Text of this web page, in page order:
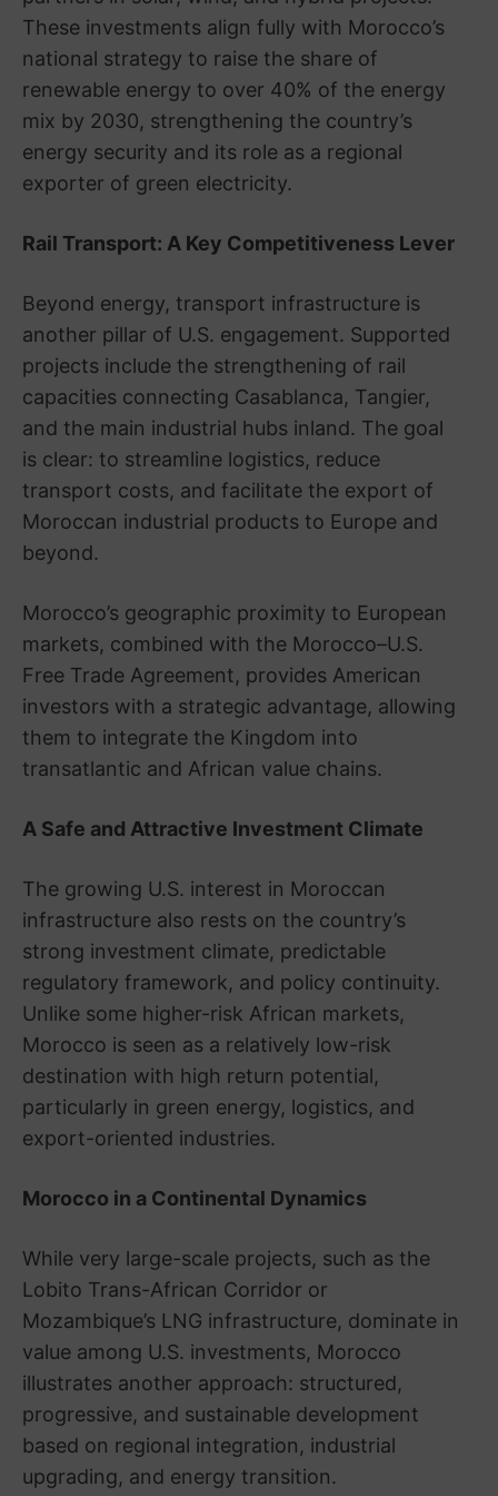
These investments align fully with Morocco’s
national strategy to raise the share of
renewable energy to over 40% of the energy
mix by 2030, strengthening the country’s
energy security and its role as a regional
exporter of green electricity.
Rail Transport: A Key Competitiveness Lever
Beyond energy, transport infrastructure is
another pillar of U.S. engagement. Supported
projects include the strengthening of rail
capacities connecting Casablanca, Tangier,
and the main industrial hubs inland. The goal
is clear: to streamline logistics, reduce
transport costs, and facilitate the export of
Moroccan industrial products to Europe and
beyond.
Morocco’s geographic proximity to European
markets, combined with the Morocco–U.S.
Free Trade Agreement, provides American
investors with a strategic advantage, allowing
them to integrate the Kingdom into
transatlantic and African value chains.
A Safe and Attractive Investment Climate
The growing U.S. interest in Moroccan
infrastructure also rests on the country’s
strong investment climate, predictable
regulatory framework, and policy continuity.
Unlike some higher-risk African markets,
Morocco is seen as a relatively low-risk
destination with high return potential,
particularly in green energy, logistics, and
export-oriented industries.
Morocco in a Continental Dynamics
While very large-scale projects, such as the
Lobito Trans-African Corridor or
Mozambique’s LNG infrastructure, dominate in
value among U.S. investments, Morocco
illustrates another approach: structured,
progressive, and sustainable development
based on regional integration, industrial
upgrading, and energy transition.